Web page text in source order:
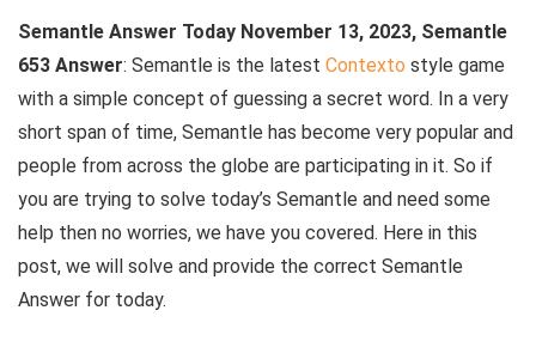
Semantle Answer Today November 13, 2023, Semantle
653 Answer: Semantle is the latest Contexto style game
with a simple concept of guessing a secret word. In a very
short span of time, Semantle has become very popular and
people from across the globe are participating in it. So if
you are trying to solve today’s Semantle and need some
help then no worries, we have you covered. Here in this
post, we will solve and provide the correct Semantle
Answer for today.